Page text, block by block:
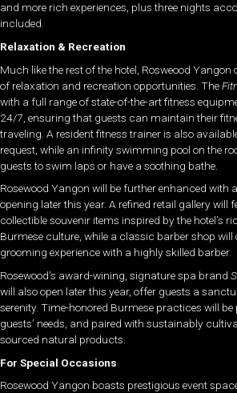
and more rich experiences, plus three nights
included.
Relaxation & Recreation
Much like the rest of the hotel, Rosweood
of relaxation and recreation opportunities. The
with a full range of state-of-the-art fitness
24/7, ensuring that guests can maintain their
traveling. A resident fitness trainer is also
request, while an infinity swimming pool on the
guests to swim laps or have a soothing bathe.
Rosewood Yangon will be further enhanced with
opening later this year. A refined retail gallery will
collectible souvenir items inspired by the hotel’s
Burmese culture, while a classic barber shop
grooming experience with a highly skilled barber.
Rosewood’s award-wining, signature spa brand
will also open later this year, offer guests a
serenity. Time-honored Burmese practices will be
guests’ needs, and paired with sustainably
sourced natural products.
For Special Occasions
Rosewood Yangon boasts prestigious event